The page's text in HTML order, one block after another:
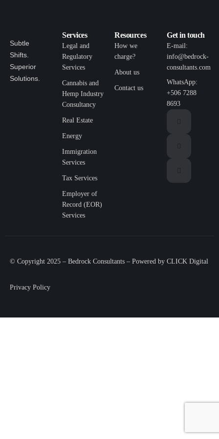
Subtle
Shifts.
Superior
Solutions.
Services
Legal and
Regulatory
Services
Cannabis and
Hemp Industry
Consultancy
Real Estate
Energy
Immigration
Services
Tax Services
Employer of
Record (EOR)
Services
Resources
How we
charge?
About us
Contact us
Get in touch
E-mail:
info@bedrock-
consultants.com
WhatsApp:
+506 7288
8693
© Copyright 2025 – Bedrock Consultants – Powered by CLICK Digital
Privacy Policy